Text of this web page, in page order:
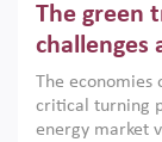
argues that
the region, they
growth when
implemented
institutions.
The green
challenges
The economies
critical turning
energy market